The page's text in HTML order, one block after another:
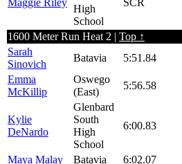
High
School
1600 Meter Run Heat 2 | Top ↑
Sarah
Sinovich
Batavia 5:51.84
Emma
McKillip
Oswego
(East)
5:56.58
Kylie
DeNardo
Glenbard
South
High
School
6:00.83
Maya Malay Batavia 6:02.07